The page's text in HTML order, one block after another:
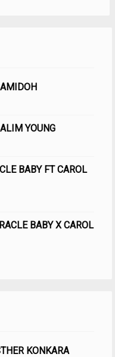
YOUNG
BABY FT CAROL
BABY X CAROL
KONKARA